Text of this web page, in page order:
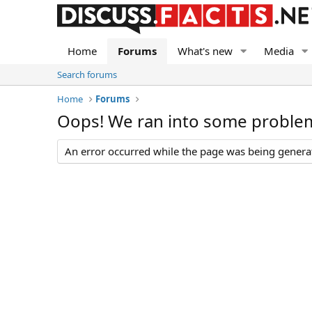
Home Forums What's new Media
Search forums
Home
Forums
Oops! We ran into some
An error occurred while the page was being